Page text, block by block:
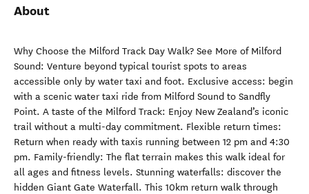
About
Why Choose the Milford Track Day Walk? See More of Milford
Sound: Venture beyond typical tourist spots to areas
accessible only by water taxi and foot. Exclusive access: begin
with a scenic water taxi ride from Milford Sound to Sandfly
Point. A taste of the Milford Track: Enjoy New Zealand’s iconic
trail without a multi-day commitment. Flexible return times:
Return when ready with taxis running between 12 pm and 4:30
pm. Family-friendly: The flat terrain makes this walk ideal for
all ages and fitness levels. Stunning waterfalls: discover the
hidden Giant Gate Waterfall. This 10km return walk through